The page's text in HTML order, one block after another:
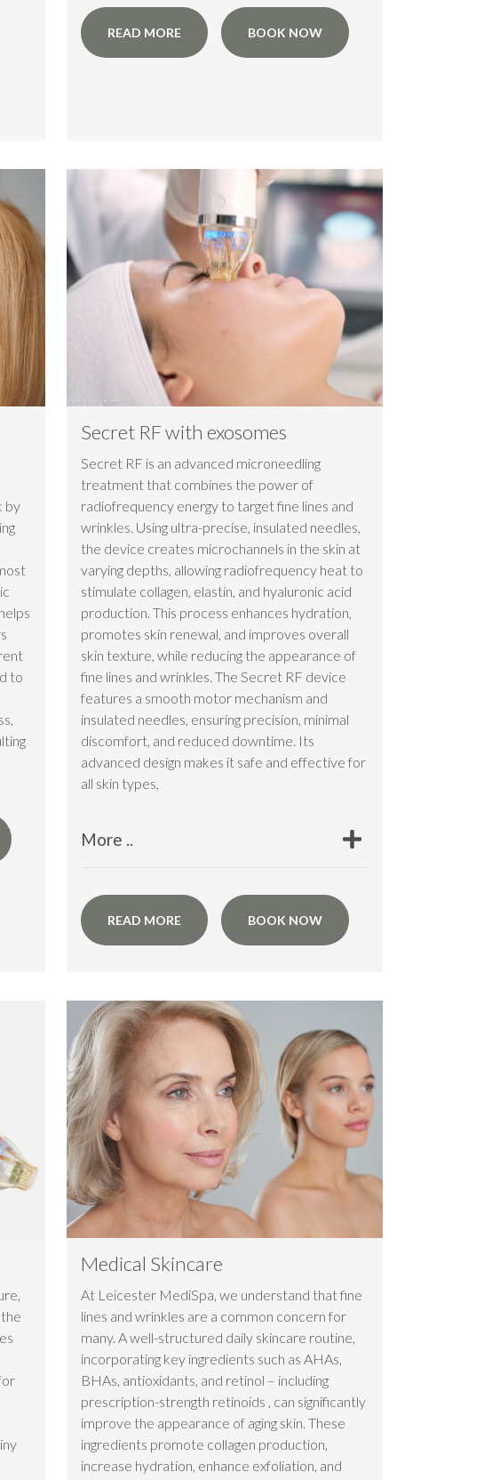
READ MORE BOOK NOW
by
to
Secret RF with exosomes
Secret RF is an advanced microneedling
treatment that combines the power of
radiofrequency energy to target fine lines and
wrinkles. Using ultra-precise, insulated needles,
the device creates microchannels in the skin at
varying depths, allowing radiofrequency heat to
stimulate collagen, elastin, and hyaluronic acid
production. This process enhances hydration,
promotes skin renewal, and improves overall
skin texture, while reducing the appearance of
fine lines and wrinkles. The Secret RF device
features a smooth motor mechanism and
insulated needles, ensuring precision, minimal
discomfort, and reduced downtime. Its
advanced design makes it safe and effective for
all skin types,
More ..
READ MORE BOOK NOW
Medical Skincare
At Leicester MediSpa, we understand that fine
lines and wrinkles are a common concern for
many. A well-structured daily skincare routine,
incorporating key ingredients such as AHAs,
BHAs, antioxidants, and retinol – including
prescription-strength retinoids , can significantly
improve the appearance of aging skin. These
ingredients promote collagen production,
increase hydration, enhance exfoliation, and